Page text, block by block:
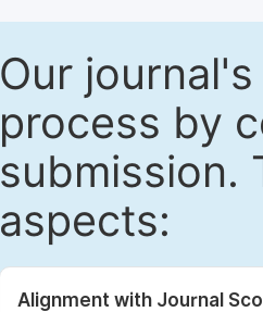
Our
process by
submission.
aspects:
Alignment with Journal